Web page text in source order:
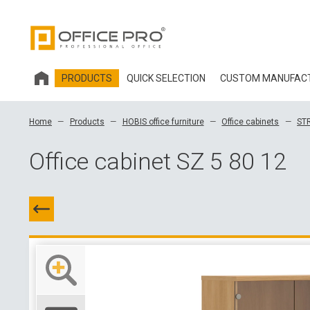
PRODUCTS QUICK SELECTION CUSTOM
Home Products HOBIS office furniture Office cabinets
Office cabinet SZ 5 80 12